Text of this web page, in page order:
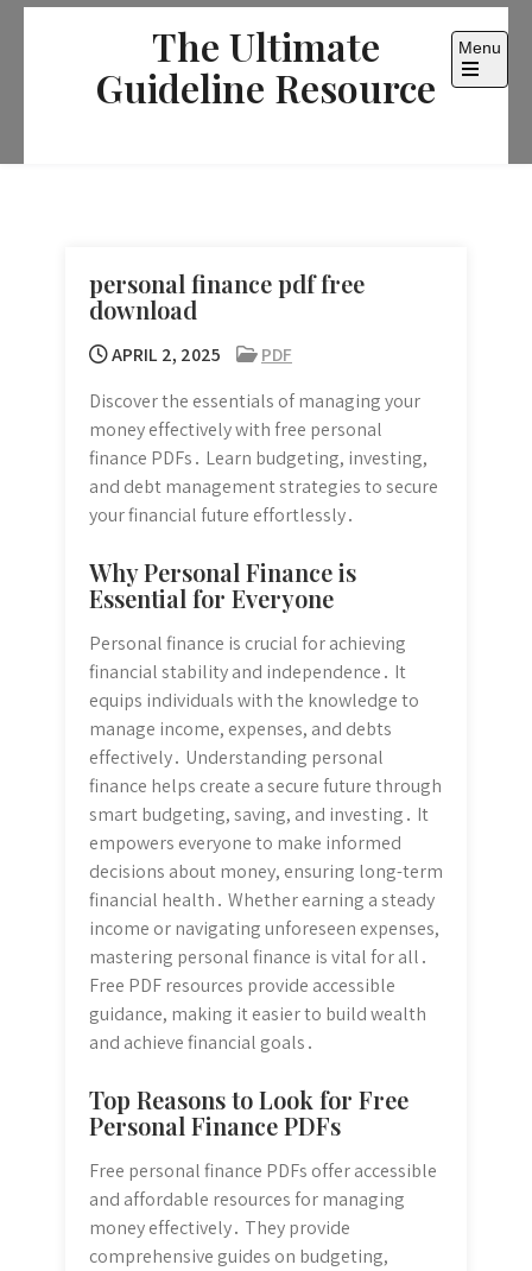
Skip
The Ultimate
Guideline Resource
Menu
Open
personal finance pdf free
download
APRIL 2, 2025
PDF
Discover the essentials of managing your
money effectively with free personal
finance PDFs․ Learn budgeting, investing,
and debt management strategies to secure
your financial future effortlessly․
Why Personal Finance is
Essential for Everyone
Personal finance is crucial for achieving
financial stability and independence․ It
equips individuals with the knowledge to
manage income, expenses, and debts
effectively․ Understanding personal
finance helps create a secure future through
smart budgeting, saving, and investing․ It
empowers everyone to make informed
decisions about money, ensuring long-term
financial health․ Whether earning a steady
income or navigating unforeseen expenses,
mastering personal finance is vital for all․
Free PDF resources provide accessible
guidance, making it easier to build wealth
and achieve financial goals․
Top Reasons to Look for Free
Personal Finance PDFs
Free personal finance PDFs offer accessible
and affordable resources for managing
money effectively․ They provide
comprehensive guides on budgeting,